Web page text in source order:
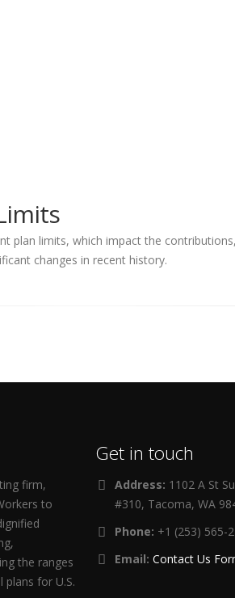
plan limits, which impact the
changes in recent history.
firm,
to
the ranges
for U.S.
Get in touch
Address: 1102 A St
#310, Tacoma, WA
Phone: +1 (253) 565-
Email: Contact Us